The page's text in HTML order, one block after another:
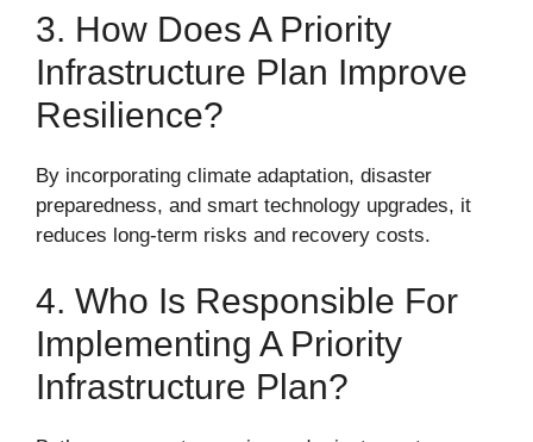
3. How Does A Priority
Infrastructure Plan Improve
Resilience?
By incorporating climate adaptation, disaster
preparedness, and smart technology upgrades, it
reduces long-term risks and recovery costs.
4. Who Is Responsible For
Implementing A Priority
Infrastructure Plan?